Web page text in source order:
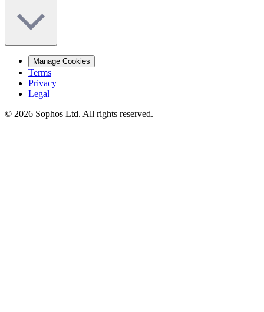
Manage Cookies
Terms
Privacy
Legal
© 2026 Sophos Ltd. All rights reserved.